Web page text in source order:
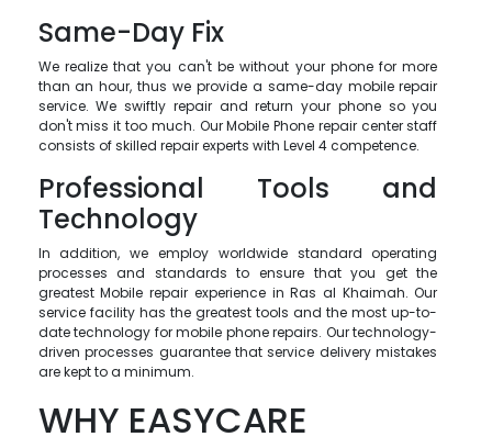
Same-Day Fix
We realize that you can't be without your phone for more
than an hour, thus we provide a same-day mobile repair
service. We swiftly repair and return your phone so you
don't miss it too much. Our Mobile Phone repair center staff
consists of skilled repair experts with Level 4 competence.
Professional Tools and
Technology
In addition, we employ worldwide standard operating
processes and standards to ensure that you get the
greatest Mobile repair experience in Ras al Khaimah. Our
service facility has the greatest tools and the most up-to-
date technology for mobile phone repairs. Our technology-
driven processes guarantee that service delivery mistakes
are kept to a minimum.
WHY EASYCARE